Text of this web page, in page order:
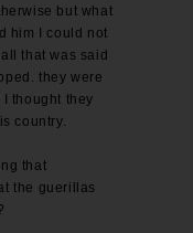
but what
him I could not
that was said
they were
thought they
country.
that
the guerillas